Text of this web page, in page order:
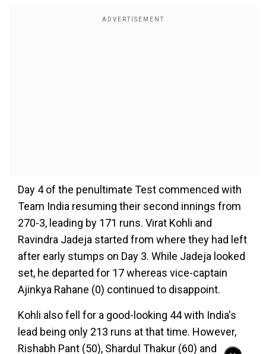
Day 4 of the penultimate Test commenced with
Team India resuming their second innings from
270-3, leading by 171 runs. Virat Kohli and
Ravindra Jadeja started from where they had left
after early stumps on Day 3. While Jadeja looked
set, he departed for 17 whereas vice-captain
Ajinkya Rahane (0) continued to disappoint.
Kohli also fell for a good-looking 44 with India's
lead being only 213 runs at that time. However,
Rishabh Pant (50), Shardul Thakur (60) and